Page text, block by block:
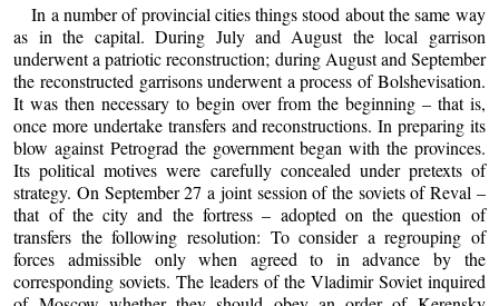
In a number of provincial cities things stood about the same way
as in the capital. During July and August the local garrison
underwent a patriotic reconstruction; during August and September
the reconstructed garrisons underwent a process of Bolshevisation.
It was then necessary to begin over from the beginning – that is,
once more undertake transfers and reconstructions. In preparing its
blow against Petrograd the government began with the provinces.
Its political motives were carefully concealed under pretexts of
strategy. On September 27 a joint session of the soviets of Reval –
that of the city and the fortress – adopted on the question of
transfers the following resolution: To consider a regrouping of
forces admissible only when agreed to in advance by the
corresponding soviets. The leaders of the Vladimir Soviet inquired